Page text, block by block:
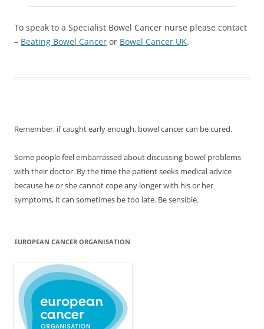
To speak to a Specialist Bowel Cancer nurse please contact
– Beating Bowel Cancer or Bowel Cancer UK.
Remember, if caught early enough, bowel cancer can be cured.
Some people feel embarrassed about discussing bowel problems
with their doctor. By the time the patient seeks medical advice
because he or she cannot cope any longer with his or her
symptoms, it can sometimes be too late. Be sensible.
EUROPEAN CANCER ORGANISATION